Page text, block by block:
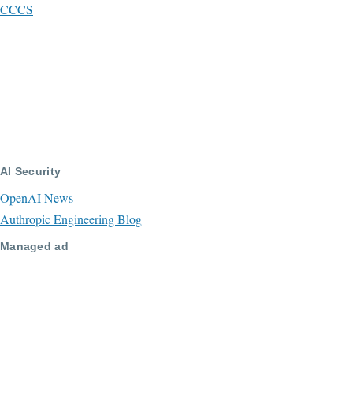
CCCS
AI Security
OpenAI News
Authropic Engineering Blog
Managed ad